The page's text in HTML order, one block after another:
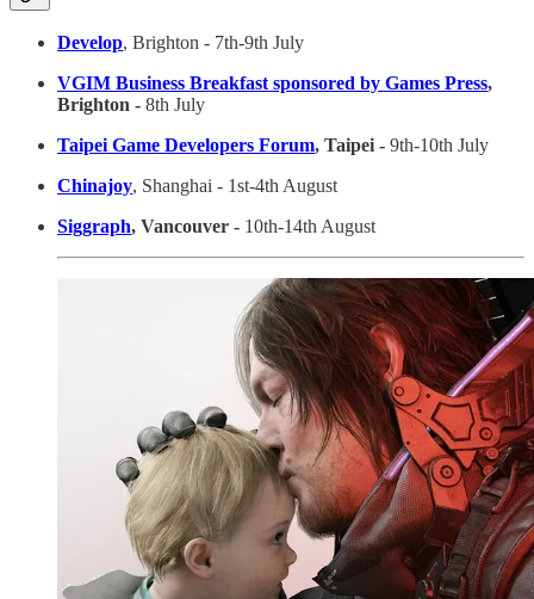
Develop, Brighton - 7th-9th July
VGIM Business Breakfast sponsored by Games Press,
Brighton - 8th July
Taipei Game Developers Forum, Taipei - 9th-10th July
Chinajoy, Shanghai - 1st-4th August
Siggraph, Vancouver - 10th-14th August